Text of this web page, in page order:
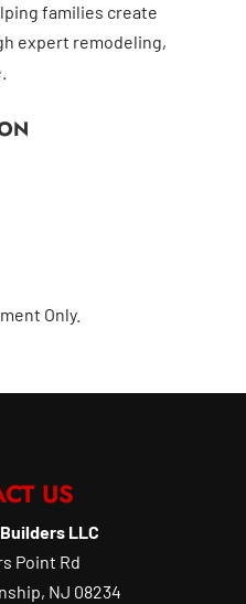
families create
expert remodeling,
Only.
US
LLC
Point Rd
, NJ 08234